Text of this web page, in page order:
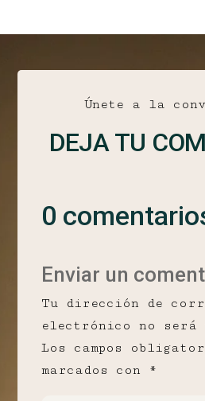
Únete a la
DEJA TU
0
Enviar un
Tu dirección de
electrónico no será
Los campos
marcados con *